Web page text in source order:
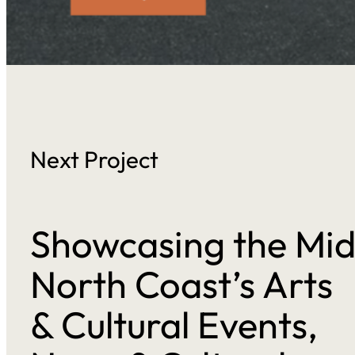
Next Project
Showcasing the Mid
North Coast’s Arts
& Cultural Events,